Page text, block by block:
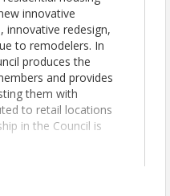
innovative
innovative redesign,
to remodelers. In
produces the
and provides
them with
to retail locations
in the Council is